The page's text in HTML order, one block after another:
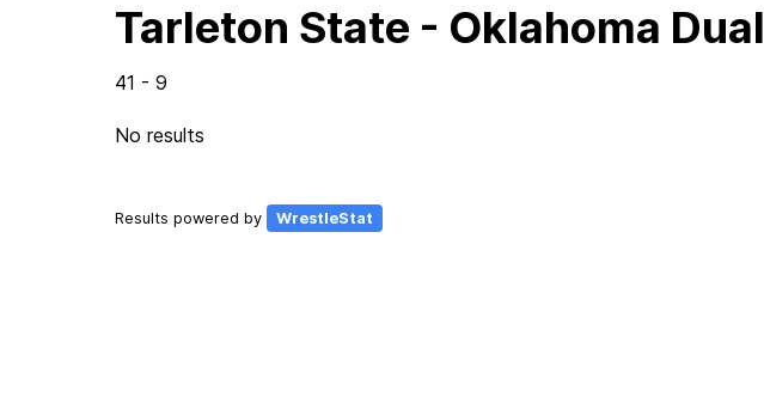
Tarleton State - Oklahoma Dual
41 - 9
No results
Results powered by WrestleStat